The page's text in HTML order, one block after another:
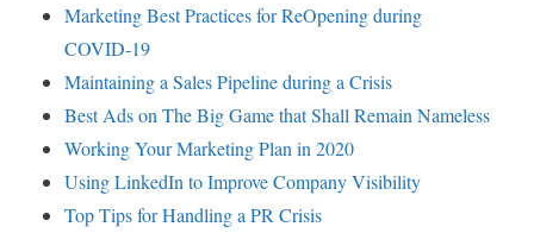
Marketing Best Practices for ReOpening during
COVID-19
Maintaining a Sales Pipeline during a Crisis
Best Ads on The Big Game that Shall Remain Nameless
Working Your Marketing Plan in 2020
Using LinkedIn to Improve Company Visibility
Top Tips for Handling a PR Crisis